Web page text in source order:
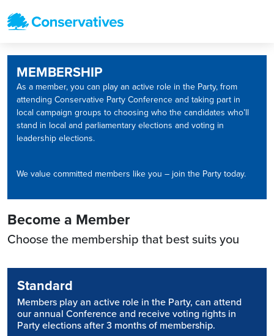
MEMBERSHIP
As a member, you can play an active role in the Party, from
attending Conservative Party Conference and taking part in
local campaign groups to choosing who the candidates who’ll
stand in local and parliamentary elections and voting in
leadership elections.
We value committed members like you – join the Party today.
Become a Member
Choose the membership that best suits you
Standard
Members play an active role in the Party, can attend
our annual Conference and receive voting rights in
Party elections after 3 months of membership.